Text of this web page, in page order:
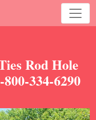
Rod Hole
334-6290